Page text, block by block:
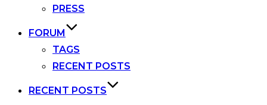
PRESS
FORUM
TAGS
RECENT POSTS
RECENT POSTS